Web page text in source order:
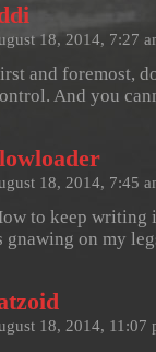
18, 2014, 7:27
and foremost,
And you
18, 2014, 7:45
to keep writing
gnawing on my
18, 2014, 11:07